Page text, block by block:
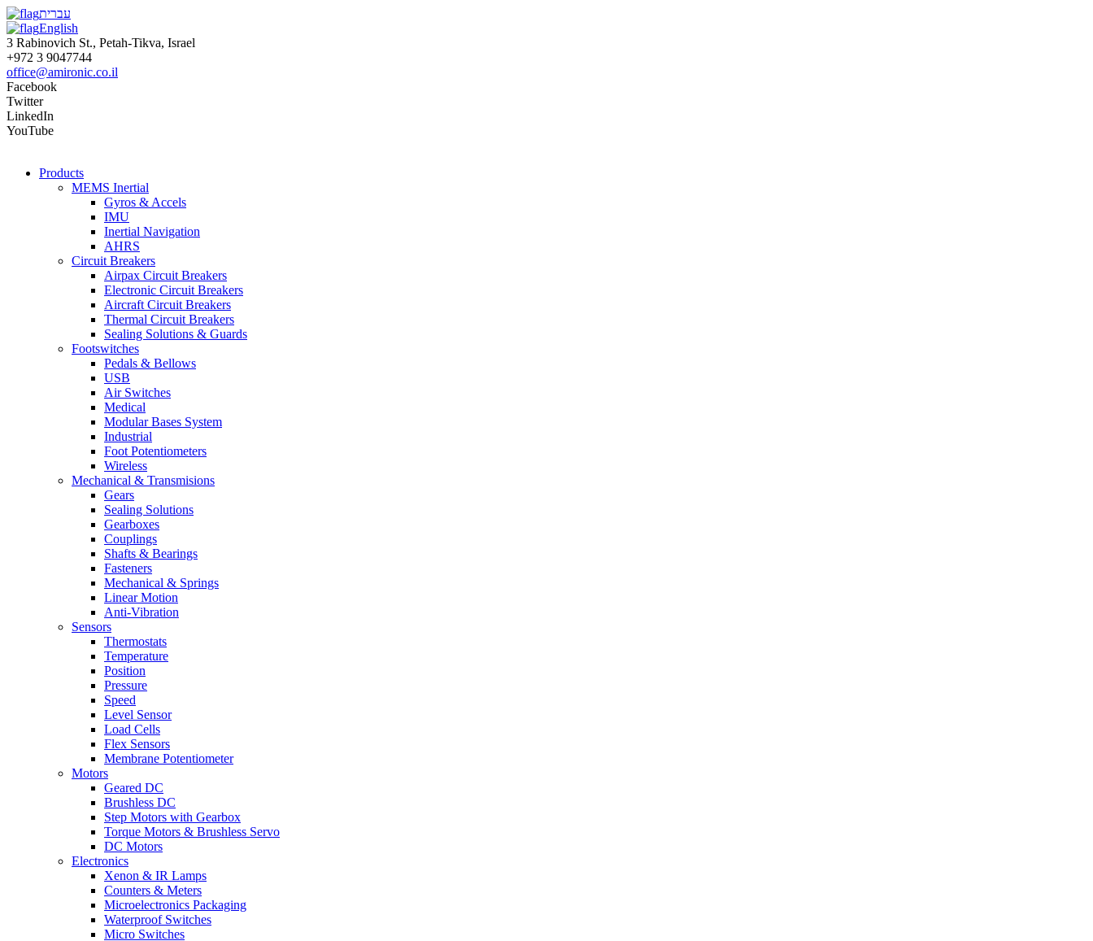
עברית
English
3 Rabinovich St., Petah-Tikva, Israel
+972 3 9047744
office@amironic.co.il
Facebook
Twitter
LinkedIn
YouTube
Products
MEMS Inertial
Gyros & Accels
IMU
Inertial Navigation
AHRS
Circuit Breakers
Airpax Circuit Breakers
Electronic Circuit Breakers
Aircraft Circuit Breakers
Thermal Circuit Breakers
Sealing Solutions & Guards
Footswitches
Pedals & Bellows
USB
Air Switches
Medical
Modular Bases System
Industrial
Foot Potentiometers
Wireless
Mechanical & Transmisions
Gears
Sealing Solutions
Gearboxes
Couplings
Shafts & Bearings
Fasteners
Mechanical & Springs
Linear Motion
Anti-Vibration
Sensors
Thermostats
Temperature
Position
Pressure
Speed
Level Sensor
Load Cells
Flex Sensors
Membrane Potentiometer
Motors
Geared DC
Brushless DC
Step Motors with Gearbox
Torque Motors & Brushless Servo
DC Motors
Electronics
Xenon & IR Lamps
Counters & Meters
Microelectronics Packaging
Waterproof Switches
Micro Switches